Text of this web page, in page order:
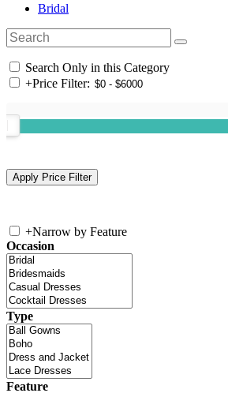
Bridal
Search Only in this Category
+Price Filter:
+Narrow by Feature
Occasion
Type
Feature